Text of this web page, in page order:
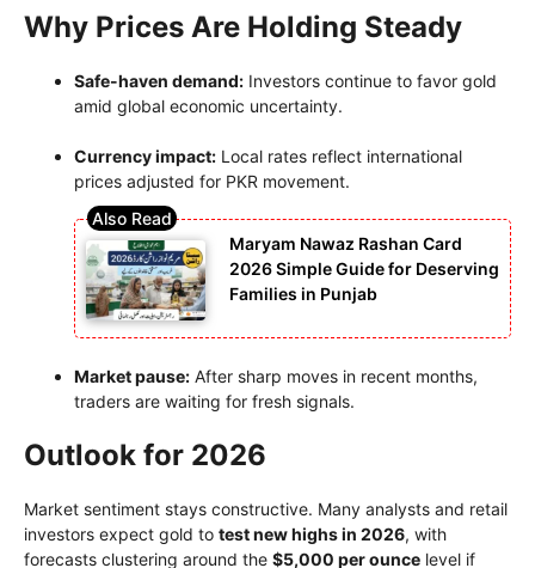
Why Prices Are Holding Steady
Safe-haven demand: Investors continue to favor gold
amid global economic uncertainty.
Currency impact: Local rates reflect international
prices adjusted for PKR movement.
Maryam Nawaz Rashan Card
2026 Simple Guide for Deserving
Families in Punjab
Market pause: After sharp moves in recent months,
traders are waiting for fresh signals.
Outlook for 2026
Market sentiment stays constructive. Many analysts and retail
investors expect gold to test new highs in 2026, with
forecasts clustering around the $5,000 per ounce level if